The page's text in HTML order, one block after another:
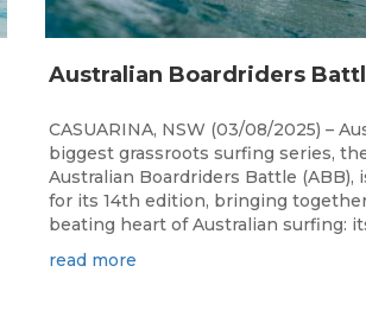
CASUARINA, NSW (03/08/2025) –
biggest grassroots surfing series,
Australian Boardriders Battle (ABB),
for its 14th edition, bringing
beating heart of Australian surfing:
read more